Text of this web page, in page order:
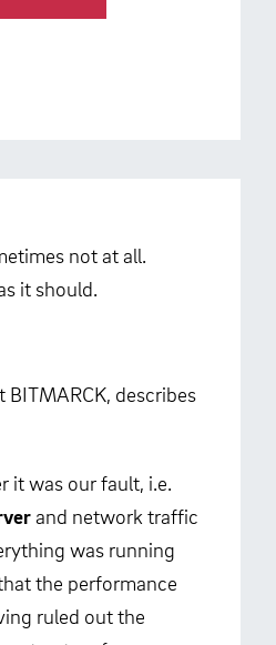
not at all.
it should.
describes
it was our fault, i.e.
and network traffic
was running
the performance
ruled out the